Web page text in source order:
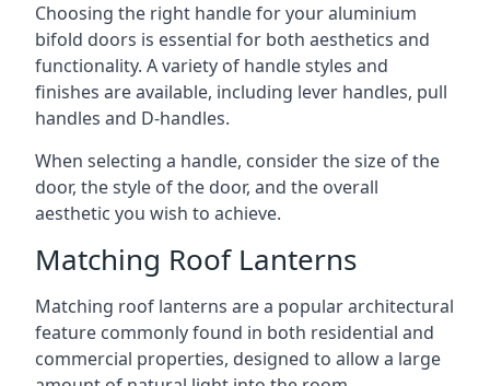
Choosing the right handle for your aluminium
bifold doors is essential for both aesthetics and
functionality. A variety of handle styles and
finishes are available, including lever handles, pull
handles and D-handles.
When selecting a handle, consider the size of the
door, the style of the door, and the overall
aesthetic you wish to achieve.
Matching Roof Lanterns
Matching roof lanterns are a popular architectural
feature commonly found in both residential and
commercial properties, designed to allow a large